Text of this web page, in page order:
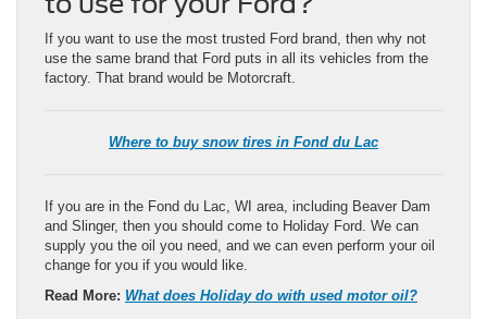
If you want to use the most trusted Ford brand, then why not
use the same brand that Ford puts in all its vehicles from the
factory. That brand would be Motorcraft.
Where to buy snow tires in Fond du Lac
If you are in the Fond du Lac, WI area, including Beaver Dam
and Slinger, then you should come to Holiday Ford. We can
supply you the oil you need, and we can even perform your oil
change for you if you would like.
Read More: What does Holiday do with used motor oil?